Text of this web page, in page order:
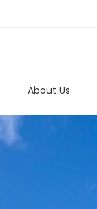
About Us